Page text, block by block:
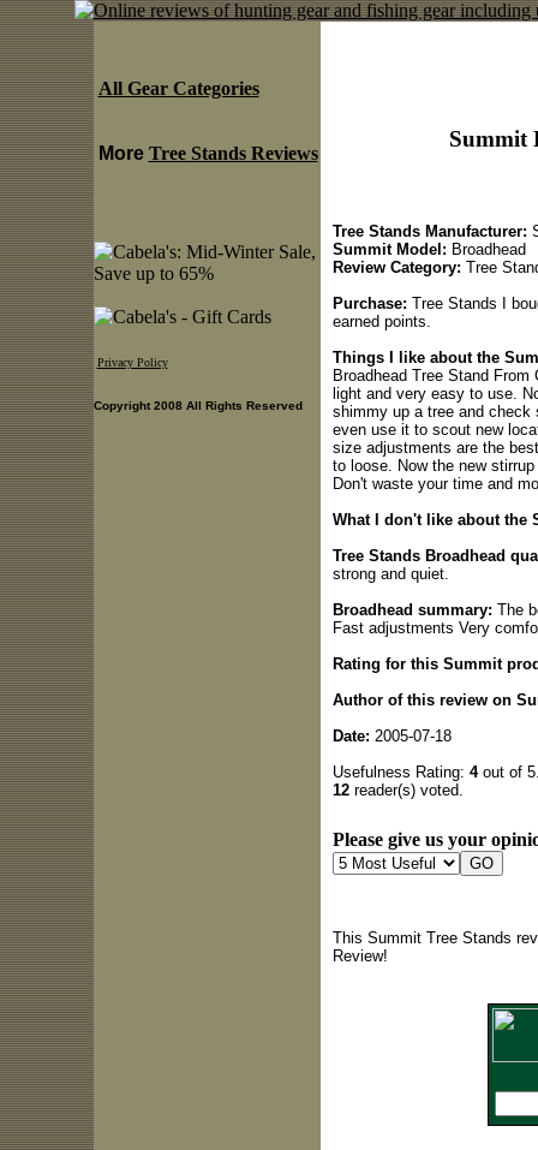
Summit
Tree Stands Manufacturer:
Summit Model: Broadhead
Review Category: Tree
Purchase: Tree Stands I
earned points.
Things I like about the
Broadhead Tree Stand
light and very easy to use.
shimmy up a tree and check
even use it to scout new
size adjustments are the
to loose. Now the new
Don't waste your time and
What I don't like about the
Tree Stands Broadhead
strong and quiet.
Broadhead summary: The
Fast adjustments Very
Rating for this Summit
Author of this review on
Date: 2005-07-18
Usefulness Rating: 4out of
12reader(s) voted.
Please give us your
This Summit Tree Stands
Review!
All Gear Categories
More Tree Stands Reviews
Privacy Policy
Copyright 2008 All Rights Reserved